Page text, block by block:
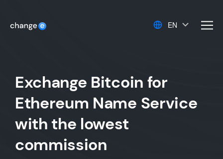
EN
Exchange Bitcoin for
Ethereum Name Service
with the lowest
commission